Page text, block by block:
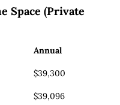
Space (Private
Annual
$39,300
$39,096